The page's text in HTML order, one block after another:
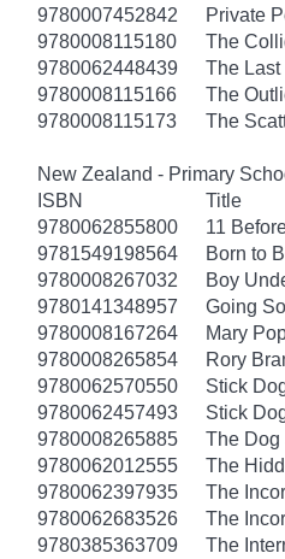
9780007452842
Private
9780008115180
The
9780062448439
The Last
9780008115166
The
9780008115173
The
New Zealand - Primary
ISBN
Title
9780062855800
11
9781549198564
Born to
9780008267032
Boy
9780141348957
Going
9780008167264
Mary
9780008265854
Rory
9780062570550
Stick
9780062457493
Stick
9780008265885
The Dog
9780062012555
The
9780062397935
The
9780062683526
The
9780385363709
The